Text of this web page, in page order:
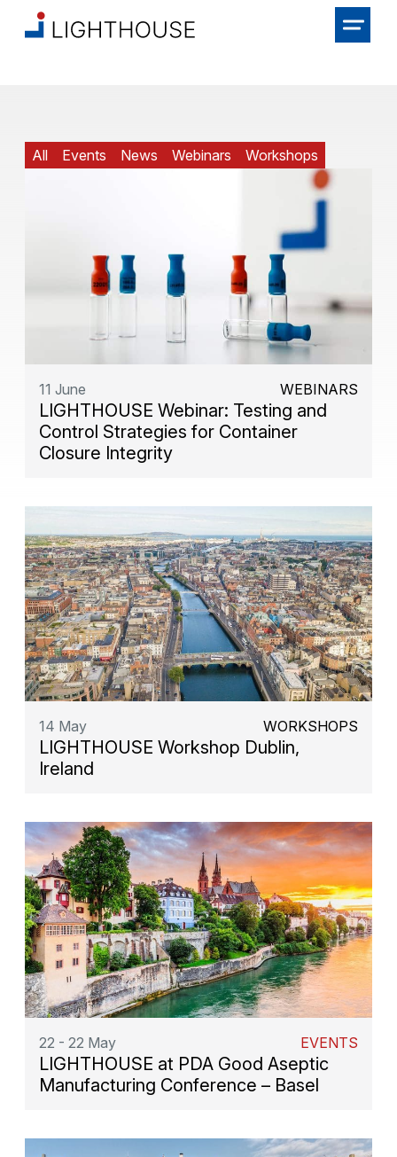
All Events News Webinars Workshops
11 June WEBINARS
LIGHTHOUSE Webinar: Testing and
Control Strategies for Container
Closure Integrity
14 May WORKSHOPS
LIGHTHOUSE Workshop Dublin,
Ireland
22 - 22 May EVENTS
LIGHTHOUSE at PDA Good Aseptic
Manufacturing Conference – Basel